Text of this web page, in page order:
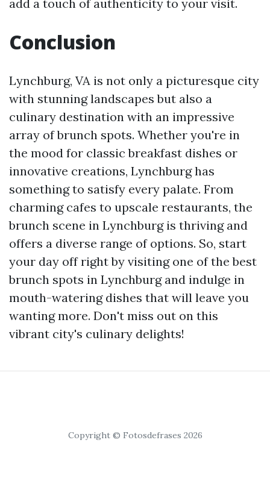
add a touch of authenticity to your visit.
Conclusion
Lynchburg, VA is not only a picturesque city
with stunning landscapes but also a
culinary destination with an impressive
array of brunch spots. Whether you're in
the mood for classic breakfast dishes or
innovative creations, Lynchburg has
something to satisfy every palate. From
charming cafes to upscale restaurants, the
brunch scene in Lynchburg is thriving and
offers a diverse range of options. So, start
your day off right by visiting one of the best
brunch spots in Lynchburg and indulge in
mouth-watering dishes that will leave you
wanting more. Don't miss out on this
vibrant city's culinary delights!
Copyright © Fotosdefrases 2026